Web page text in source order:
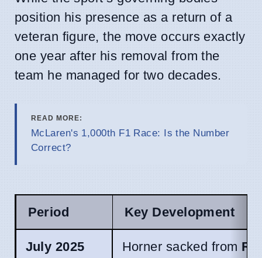
position his presence as a return of a
veteran figure, the move occurs exactly
one year after his removal from the
team he managed for two decades.
READ MORE:
McLaren's 1,000th F1 Race: Is the Number
Correct?
Period Key Development
July 2025 Horner sacked from